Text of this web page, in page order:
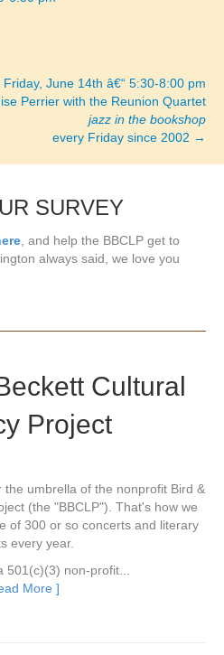
Friday, June 14th â€“ 5:30-8:00 pm
Perrier with the Reunion Quartet
jazz in the bookshop
every Friday since 2002 →
SURVEY
, and help the BBCLP get to
always said, we love you
Cultural
Project
umbrella of the nonprofit Bird &
(the "BBCLP"). That's how we
of 300 or so concerts and literary
every year.
501(c)(3) non-profit...
More ]